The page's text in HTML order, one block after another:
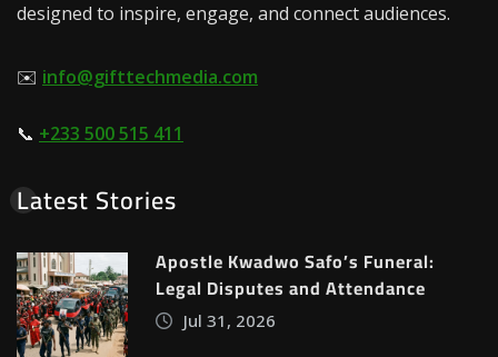
designed to inspire, engage, and connect audiences.
✉️ info@gifttechmedia.com
📞 +233 500 515 411
Latest Stories
Apostle Kwadwo Safo’s Funeral:
Legal Disputes and Attendance
Jul 31, 2026